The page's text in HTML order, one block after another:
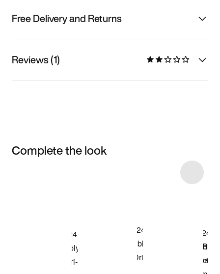
Free Delivery and Returns
Reviews (1)
Complete the look